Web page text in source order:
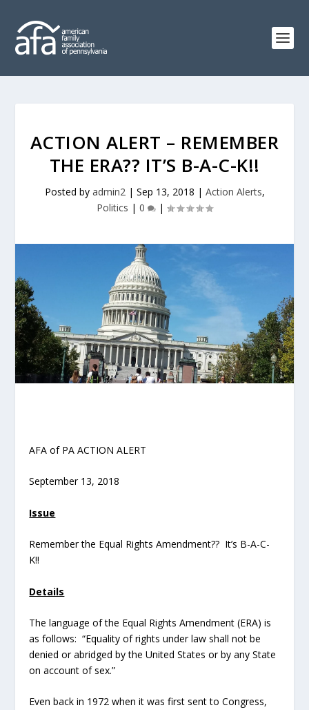
ACTION ALERT – REMEMBER
THE ERA?? IT’S B-A-C-K!!
Posted by admin2| Sep 13, 2018 | Action Alerts,
Politics | 0 |
AFA of PA ACTION ALERT
September 13, 2018
Issue
Remember the Equal Rights Amendment?? It’s B-A-C-
K!!
Details
The language of the Equal Rights Amendment (ERA) is
as follows: “Equality of rights under law shall not be
denied or abridged by the United States or by any State
on account of sex.”
Even back in 1972 when it was first sent to Congress,